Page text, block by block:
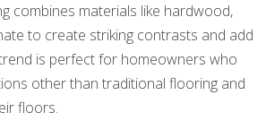
combines materials like hardwood,
to create striking contrasts and add
is perfect for homeowners who
other than traditional flooring and
floors.